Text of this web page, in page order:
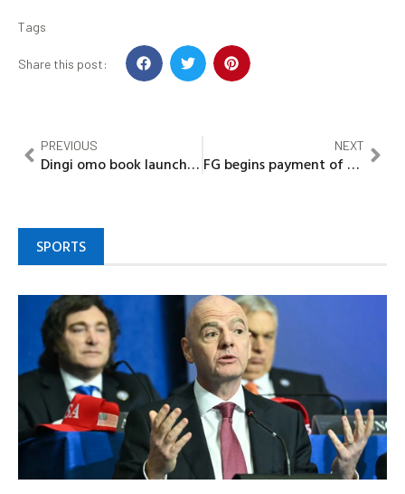
Tags
Share this post:
PREVIOUS
Dingi omo book launch highlights importance of responsible fatherhood
NEXT
FG begins payment of outstanding allowances to Nigerian Scholars abroad
SPORTS